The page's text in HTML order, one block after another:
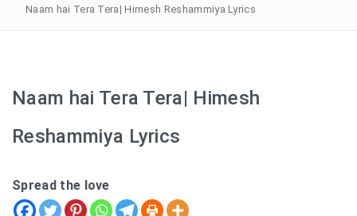
Naam hai Tera Tera| Himesh Reshammiya Lyrics
Naam hai Tera Tera| Himesh
Reshammiya Lyrics
Spread the love